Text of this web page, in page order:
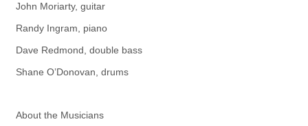
John Moriarty, guitar
Randy Ingram, piano
Dave Redmond, double bass
Shane O’Donovan, drums
About the Musicians